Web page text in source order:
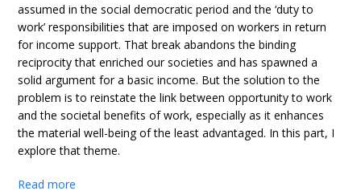
assumed in the social democratic period and the ‘duty to
work’ responsibilities that are imposed on workers in return
for income support. That break abandons the binding
reciprocity that enriched our societies and has spawned a
solid argument for a basic income. But the solution to the
problem is to reinstate the link between opportunity to work
and the societal benefits of work, especially as it enhances
the material well-being of the least advantaged. In this part, I
explore that theme.
Read more